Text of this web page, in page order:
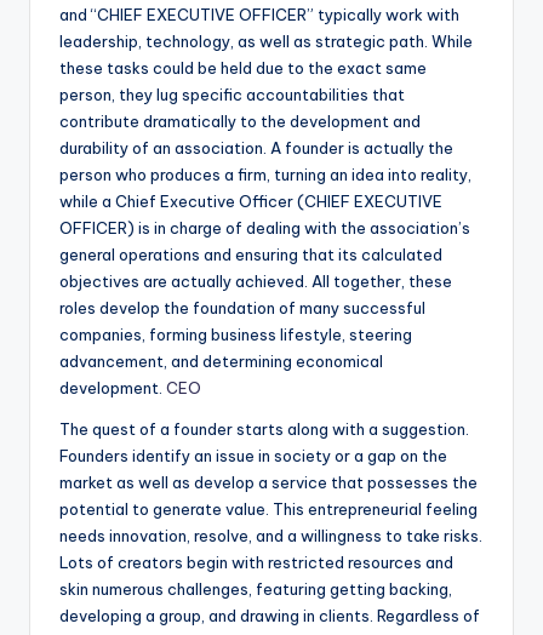
and “CHIEF EXECUTIVE OFFICER” typically work with
leadership, technology, as well as strategic path. While
these tasks could be held due to the exact same
person, they lug specific accountabilities that
contribute dramatically to the development and
durability of an association. A founder is actually the
person who produces a firm, turning an idea into reality,
while a Chief Executive Officer (CHIEF EXECUTIVE
OFFICER) is in charge of dealing with the association’s
general operations and ensuring that its calculated
objectives are actually achieved. All together, these
roles develop the foundation of many successful
companies, forming business lifestyle, steering
advancement, and determining economical
development. CEO
The quest of a founder starts along with a suggestion.
Founders identify an issue in society or a gap on the
market as well as develop a service that possesses the
potential to generate value. This entrepreneurial feeling
needs innovation, resolve, and a willingness to take risks.
Lots of creators begin with restricted resources and
skin numerous challenges, featuring getting backing,
developing a group, and drawing in clients. Regardless of